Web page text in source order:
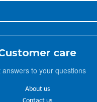
care
answers to your questions
About us